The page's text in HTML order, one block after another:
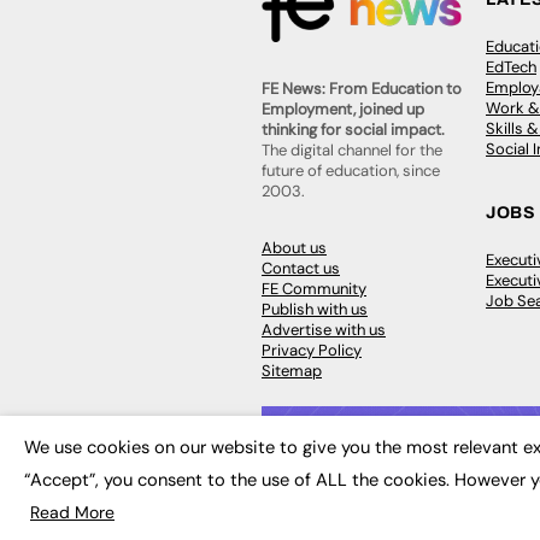
FE News: From Education to
Employment, joined up
thinking for social impact.
The digital channel for the
future of education, since
2003.
About us
Contact us
FE Community
Publish with us
Advertise with us
Privacy Policy
Sitemap
EdTech
Work
Skills
Social
JOBS
Job
© 2026FE News: Every week since
We use cookies on our website to give you the most relevant
“Accept”, you consent to the use of ALL the cookies.
Read More